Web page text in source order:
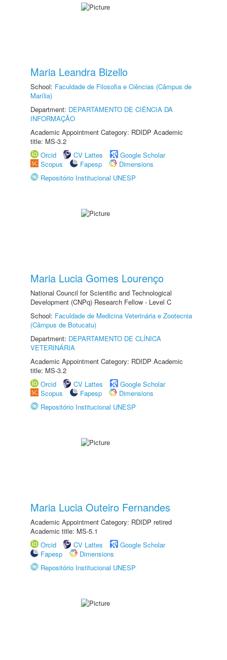
Maria Leandra Bizello
School: Faculdade de Filosofia e Ciências (Câmpus de
Marília)
Department: DEPARTAMENTO DE CIÊNCIA DA
INFORMAÇÃO
Academic Appointment Category: RDIDP Academic
title: MS-3.2
Orcid
CV Lattes
Google Scholar
Scopus
Fapesp
Dimensions
Repositório Institucional UNESP
Maria Lucia Gomes Lourenço
National Council for Scientific and Technological
Development (CNPq) Research Fellow - Level C
School: Faculdade de Medicina Veterinária e Zootecnia
(Câmpus de Botucatu)
Department: DEPARTAMENTO DE CLÍNICA
VETERINÁRIA
Academic Appointment Category: RDIDP Academic
title: MS-3.2
Orcid
CV Lattes
Google Scholar
Scopus
Fapesp
Dimensions
Repositório Institucional UNESP
Maria Lucia Outeiro Fernandes
Academic Appointment Category: RDIDP retired
Academic title: MS-5.1
Orcid
CV Lattes
Google Scholar
Fapesp
Dimensions
Repositório Institucional UNESP